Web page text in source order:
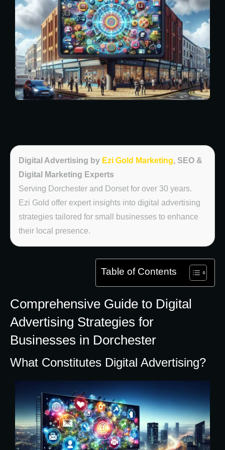
Digital Advertising by Ezi Gold Marketing, SEO &
Digital Marketing Experts
Serving Dorchester and Dorset for over 30 years.
Ezi Gold offer expert insights into digital advertising
strategies tailored for small businesses to enhance
their local presence.
Table of Contents
Comprehensive Guide to Digital
Advertising Strategies for
Businesses in Dorchester
What Constitutes Digital Advertising?